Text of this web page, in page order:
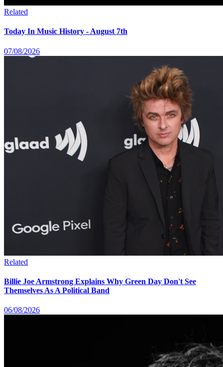
Related
Today In Music History - August 7th
07/08/2026
Related
Billie Joe Armstrong Explains Why Green Day Don't See
Themselves As A Political Band
06/08/2026